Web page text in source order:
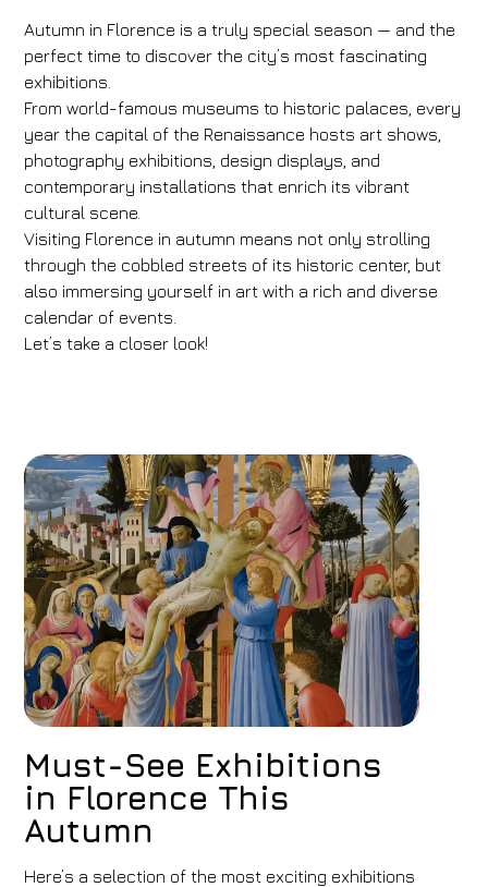
Autumn in Florence is a truly special season — and the
perfect time to discover the city’s most fascinating
exhibitions.
From world-famous museums to historic palaces, every
year the capital of the Renaissance hosts art shows,
photography exhibitions, design displays, and
contemporary installations that enrich its vibrant
cultural scene.
Visiting Florence in autumn means not only strolling
through the cobbled streets of its historic center, but
also immersing yourself in art with a rich and diverse
calendar of events.
Let’s take a closer look!
Must-See Exhibitions
in Florence This
Autumn
Here’s a selection of the most exciting exhibitions